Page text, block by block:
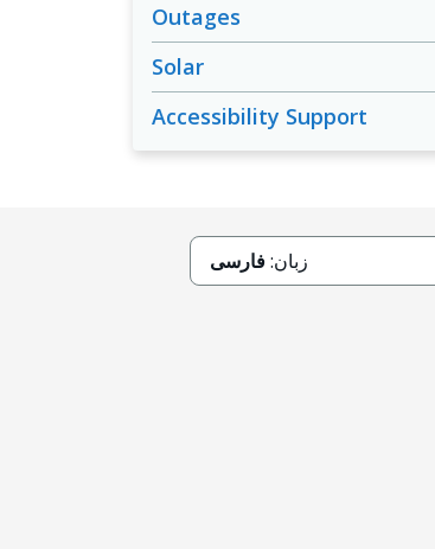
Outages
Solar
Accessibility Support
زبان: فارسی